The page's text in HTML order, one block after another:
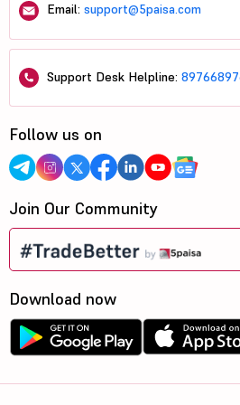
Email: support@5paisa.com
Support Desk Helpline:
Follow us on
Join Our Community
Download now